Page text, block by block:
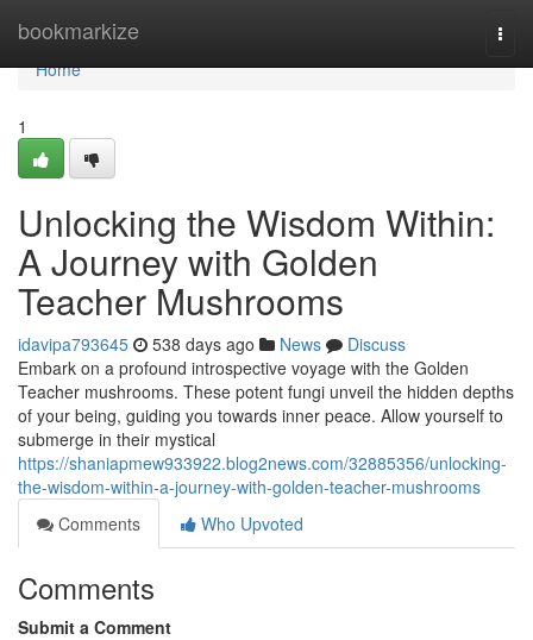
bookmarkize
Home
Home
1
Unlocking the Wisdom Within:
A Journey with Golden
Teacher Mushrooms
idavipa793645 538 days ago News
Discuss
Embark on a profound introspective voyage with the Golden
Teacher mushrooms. These potent fungi unveil the hidden depths
of your being, guiding you towards inner peace. Allow yourself to
submerge in their mystical
https://shaniapmew933922.blog2news.com/32885356/unlocking-
the-wisdom-within-a-journey-with-golden-teacher-mushrooms
Comments
Who Upvoted
Comments
Submit a Comment